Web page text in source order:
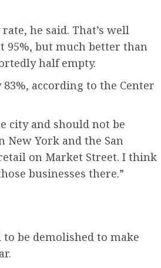
he said. That’s well
95%, but much better than
half empty.
according to the Center
city and should not be
New York and the San
on Market Street. I think
businesses there.”
be demolished to make